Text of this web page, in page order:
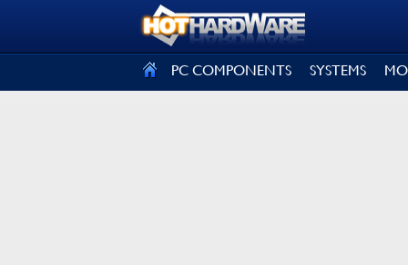
PC COMPONENTS SYSTEMS